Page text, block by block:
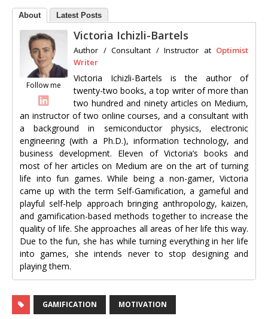
About Latest Posts
Follow me
Victoria Ichizli-Bartels
Author / Consultant / Instructor at Optimist
Writer
Victoria Ichizli-Bartels is the author of
twenty-two books, a top writer of more than
two hundred and ninety articles on Medium,
an instructor of two online courses, and a consultant with
a background in semiconductor physics, electronic
engineering (with a Ph.D.), information technology, and
business development. Eleven of Victoria’s books and
most of her articles on Medium are on the art of turning
life into fun games. While being a non-gamer, Victoria
came up with the term Self-Gamification, a gameful and
playful self-help approach bringing anthropology, kaizen,
and gamification-based methods together to increase the
quality of life. She approaches all areas of her life this way.
Due to the fun, she has while turning everything in her life
into games, she intends never to stop designing and
playing them.
GAMIFICATION MOTIVATION